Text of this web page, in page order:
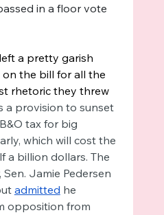
in a floor vote
a pretty garish
the bill for all the
rhetoric they threw
a provision to sunset
tax for big
which will cost the
a billion dollars. The
Sen. Jamie Pedersen
admitted he
opposition from